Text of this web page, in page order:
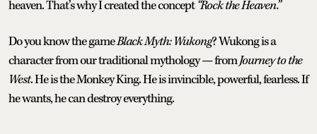
heaven. That’s why I created the concept“Rock the Heaven.”
Do you know the gameBlack Myth: Wukong? Wukong is a
character from our traditional mythology — fromJourney to the
West. He is the Monkey King. He is invincible, powerful, fearless. If
he wants, he can destroy everything.